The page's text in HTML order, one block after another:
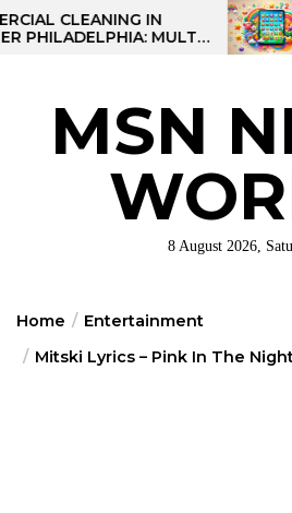
Skip
to
IN
MULTI-
MSN
8 August 2026,
Home
Entertainment
Mitski Lyrics – Pink In The